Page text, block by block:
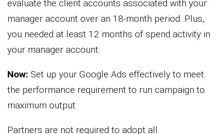
evaluate the client accounts associated with your
manager account over an 18-month period. Plus,
you needed at least 12 months of spend activity in
your manager account.
Now: Set up your Google Ads effectively to meet
the performance requirement to run campaign to
maximum output.
Partners are not required to adopt all